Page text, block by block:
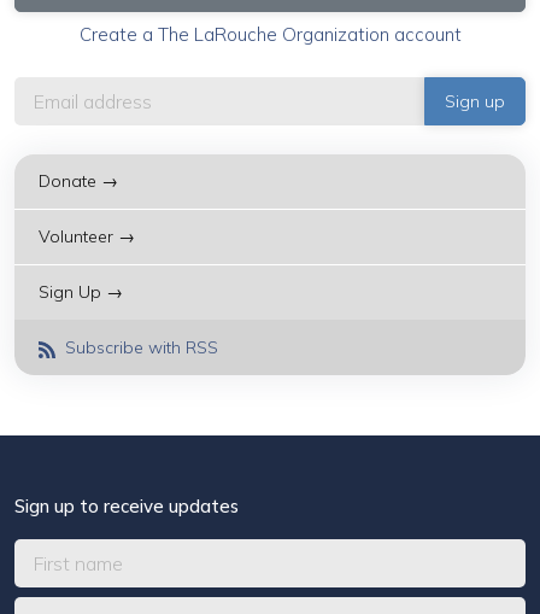
Create a The LaRouche Organization account
Donate →
Volunteer →
Sign Up →
Subscribe with RSS
Sign up to receive updates